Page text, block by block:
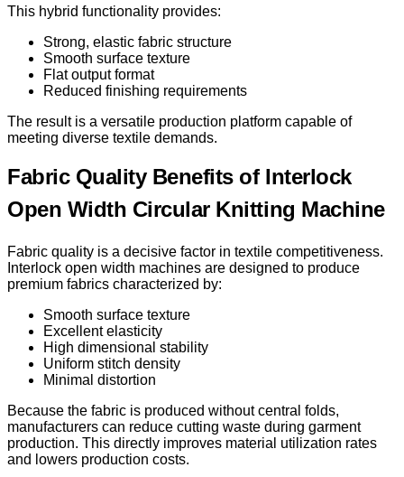
This hybrid functionality provides:
Strong, elastic fabric structure
Smooth surface texture
Flat output format
Reduced finishing requirements
The result is a versatile production platform capable of
meeting diverse textile demands.
Fabric Quality Benefits of Interlock
Open Width Circular Knitting Machine
Fabric quality is a decisive factor in textile competitiveness.
Interlock open width machines are designed to produce
premium fabrics characterized by:
Smooth surface texture
Excellent elasticity
High dimensional stability
Uniform stitch density
Minimal distortion
Because the fabric is produced without central folds,
manufacturers can reduce cutting waste during garment
production. This directly improves material utilization rates
and lowers production costs.